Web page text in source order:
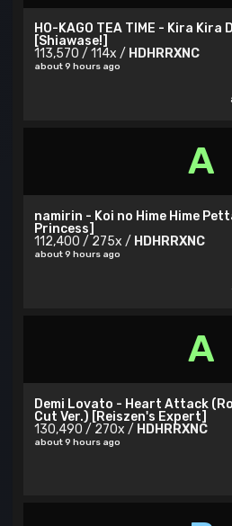
HO-KAGO TEA TIME - Kira Kira
[Shiawase!]
113,570 / 114x / HDHRRXNC
about 9 hours ago
A
namirin - Koi no Hime Hime
Princess]
112,400 / 275x / HDHRRXNC
about 9 hours ago
A
Demi Lovato - Heart Attack
Cut Ver.) [Reiszen's Expert]
130,490 / 270x / HDHRRXNC
about 9 hours ago